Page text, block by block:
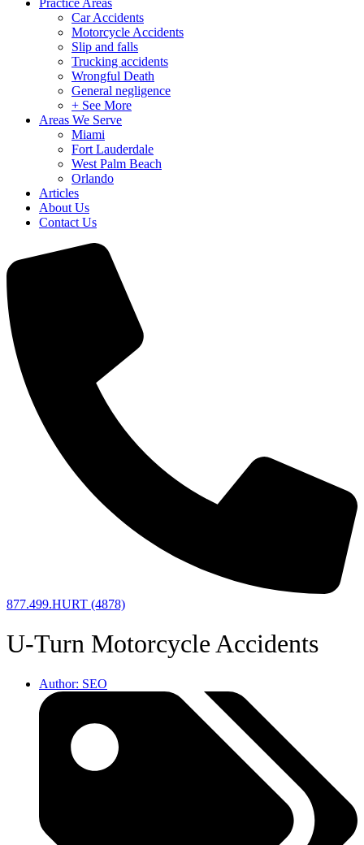
Practice Areas
Car Accidents
Motorcycle Accidents
Slip and falls
Trucking accidents
Wrongful Death
General negligence
+ See More
Areas We Serve
Miami
Fort Lauderdale
West Palm Beach
Orlando
Articles
About Us
Contact Us
877.499.HURT (4878)
U-Turn Motorcycle Accidents
Author: SEO